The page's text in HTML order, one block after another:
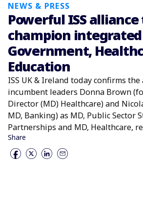
NEWS & PRESS
Powerful ISS alliance
champion integrated
Government,
Education
ISS UK & Ireland today confirms
incumbent leaders Donna Brown
Director (MD) Healthcare) and
MD, Banking) as MD, Public Sector
Partnerships and MD, Healthcare,
Share